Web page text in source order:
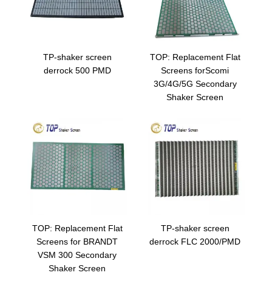
TP-shaker screen
derrock 500 PMD
TOP: Replacement Flat
Screens forScomi
3G/4G/5G Secondary
Shaker Screen
TOP: Replacement Flat
Screens for BRANDT
VSM 300 Secondary
Shaker Screen
TP-shaker screen
derrock FLC 2000/PMD